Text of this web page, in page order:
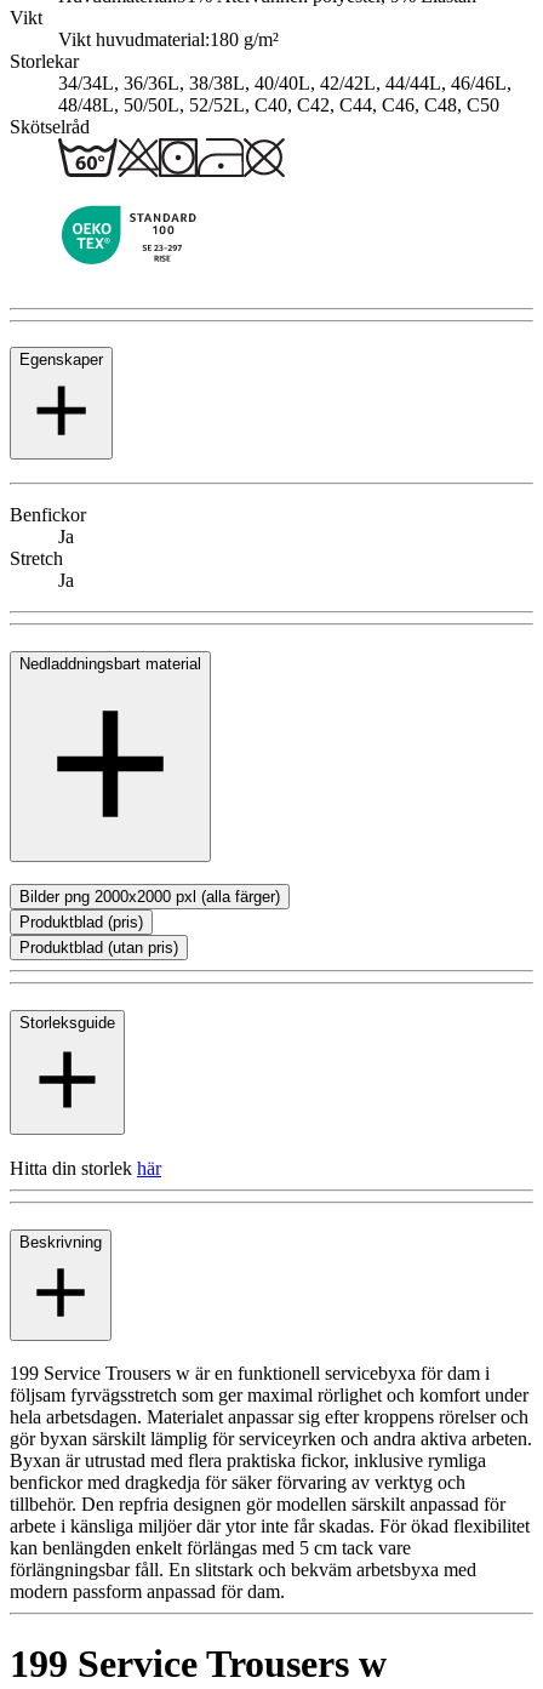
Vikt
Vikt huvudmaterial:180 g/m²
Storlekar
34/34L, 36/36L, 38/38L, 40/40L, 42/42L, 44/44L, 46/46L,
48/48L, 50/50L, 52/52L, C40, C42, C44, C46, C48, C50
Skötselråd
Egenskaper
Benfickor
Ja
Stretch
Ja
Nedladdningsbart material
Bilder png 2000x2000 pxl (alla färger)
Produktblad (pris)
Produktblad (utan pris)
Storleksguide
Hitta din storlek här
Beskrivning
199 Service Trousers w är en funktionell servicebyxa för dam i
följsam fyrvägsstretch som ger maximal rörlighet och komfort under
hela arbetsdagen. Materialet anpassar sig efter kroppens rörelser och
gör byxan särskilt lämplig för serviceyrken och andra aktiva arbeten.
Byxan är utrustad med flera praktiska fickor, inklusive rymliga
benfickor med dragkedja för säker förvaring av verktyg och
tillbehör. Den repfria designen gör modellen särskilt anpassad för
arbete i känsliga miljöer där ytor inte får skadas. För ökad flexibilitet
kan benlängden enkelt förlängas med 5 cm tack vare
förlängningsbar fåll. En slitstark och bekväm arbetsbyxa med
modern passform anpassad för dam.
199 Service Trousers w